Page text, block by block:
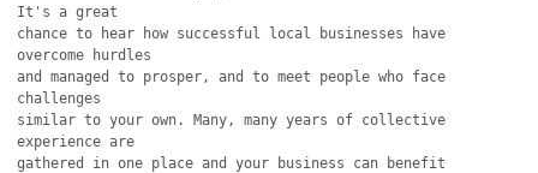
It's a great
chance to hear how successful local businesses have
overcome hurdles
and managed to prosper, and to meet people who face
challenges
similar to your own. Many, many years of collective
experience are
gathered in one place and your business can benefit